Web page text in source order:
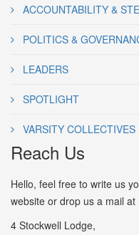
ACCOUNTABILITY &
POLITICS &
LEADERS
SPOTLIGHT
VARSITY COLLECTIVES
Reach Us
Hello, feel free to write us
website or drop us a mail at
4 Stockwell Lodge,